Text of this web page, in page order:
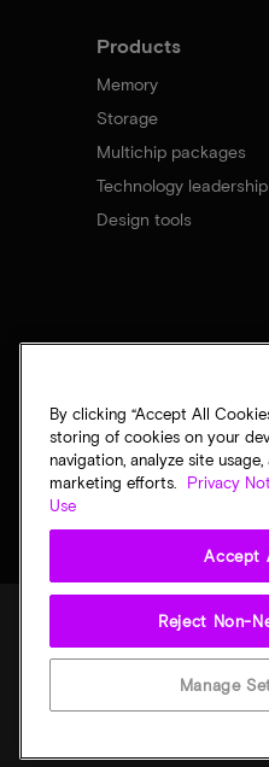
Products
Memory
Storage
Multichip packages
Technology leadership
Design tools
Micron Privacy
Micron Technology,
notice. All information is
Micron logo, and all other
By clicking “Accept All
storing of cookies on your
navigation, analyze site
marketing efforts.
Privacy
Use
Accept
Reject Non-
Manage